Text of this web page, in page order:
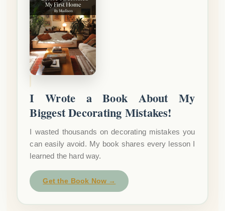
I Wrote a Book About My
Biggest Decorating Mistakes!
I wasted thousands on decorating mistakes you
can easily avoid. My book shares every lesson I
learned the hard way.
Get the Book Now →